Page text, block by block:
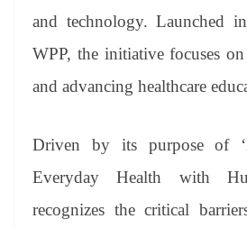
and technology. Launched
WPP, the initiative focuses on
and advancing healthcare
Driven by its purpose of
Everyday Health with
recognizes the critical